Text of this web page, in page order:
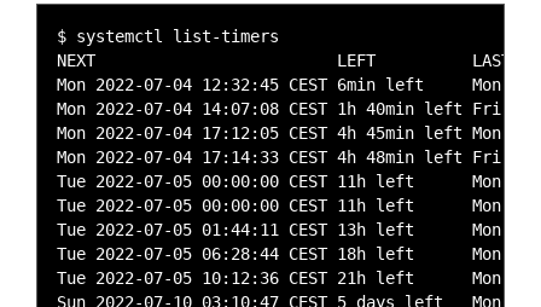
$ systemctl list-timers
NEXT                         LEFT          LAST
Mon 2022-07-04 12:32:45 CEST 6min left     Mon
Mon 2022-07-04 14:07:08 CEST 1h 40min left Fri
Mon 2022-07-04 17:12:05 CEST 4h 45min left
Mon 2022-07-04 17:14:33 CEST 4h 48min left
Tue 2022-07-05 00:00:00 CEST 11h left      Mon
Tue 2022-07-05 00:00:00 CEST 11h left      Mon
Tue 2022-07-05 01:44:11 CEST 13h left      Mon
Tue 2022-07-05 06:28:44 CEST 18h left      Mon
Tue 2022-07-05 10:12:36 CEST 21h left      Mon
Sun 2022-07-10 03:10:47 CEST 5 days left   Mon